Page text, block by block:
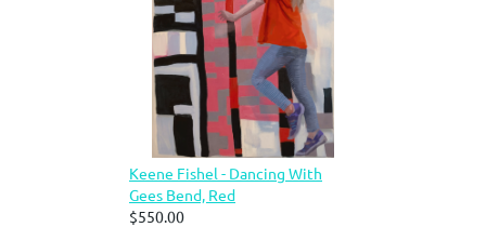
Keene Fishel - Dancing With
Gees Bend, Red
$550.00